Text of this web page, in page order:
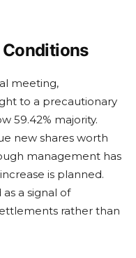
meeting,
to a precautionary
59.42% majority.
new shares worth
management has
is planned.
a signal of
rather than